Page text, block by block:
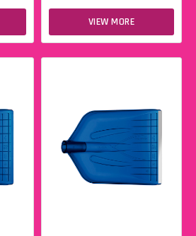
VIEW MORE